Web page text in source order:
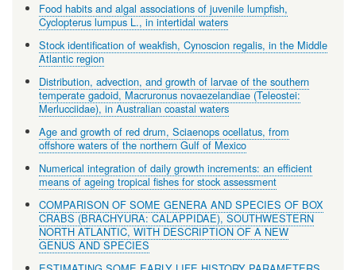
Food habits and algal associations of juvenile lumpfish,
Cyclopterus lumpus L., in intertidal waters
Stock identification of weakfish, Cynoscion regalis, in the Middle
Atlantic region
Distribution, advection, and growth of larvae of the southern
temperate gadoid, Macruronus novaezelandiae (Teleostei:
Merlucciidae), in Australian coastal waters
Age and growth of red drum, Sciaenops ocellatus, from
offshore waters of the northern Gulf of Mexico
Numerical integration of daily growth increments: an efficient
means of ageing tropical fishes for stock assessment
COMPARISON OF SOME GENERA AND SPECIES OF BOX
CRABS (BRACHYURA: CALAPPIDAE), SOUTHWESTERN
NORTH ATLANTIC, WITH DESCRIPTION OF A NEW
GENUS AND SPECIES